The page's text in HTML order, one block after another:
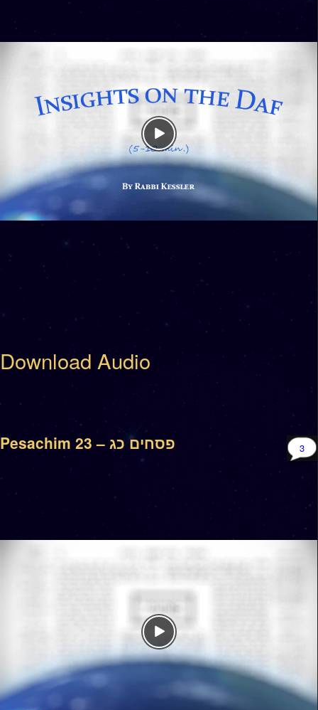
Download Audio
Pesachim 23 – פסחים כג 3